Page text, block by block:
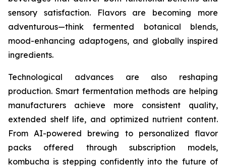
sensory satisfaction. Flavors are becoming more
adventurous—think fermented botanical blends,
mood-enhancing adaptogens, and globally inspired
ingredients.
Technological advances are also reshaping
production. Smart fermentation methods are helping
manufacturers achieve more consistent quality,
extended shelf life, and optimized nutrient content.
From AI-powered brewing to personalized flavor
packs offered through subscription models,
kombucha is stepping confidently into the future of